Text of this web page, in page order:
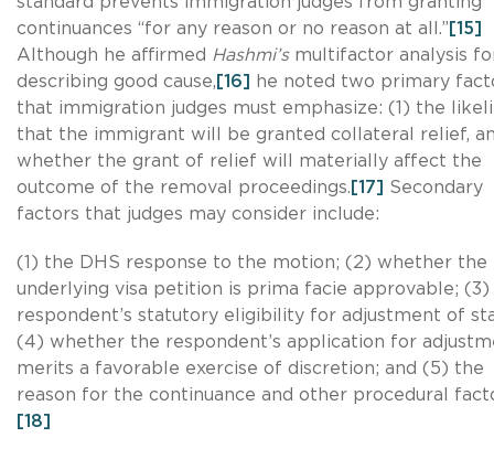
continuances “for any reason or no reason at all.” [15]
Although he affirmed Hashmi’smultifactor analysis
describing good cause, [16]
he noted two primary
that immigration judges must emphasize: (1) the
that the immigrant will be granted collateral relief,
whether the grant of relief will materially affect the
outcome of the removal proceedings. [17] Secondary
factors that judges may consider include:
(1) the DHS response to the motion; (2) whether the
underlying visa petition is prima facie approvable;
respondent’s statutory eligibility for adjustment of
(4) whether the respondent’s application for
merits a favorable exercise of discretion; and (5) the
reason for the continuance and other procedural
[18]